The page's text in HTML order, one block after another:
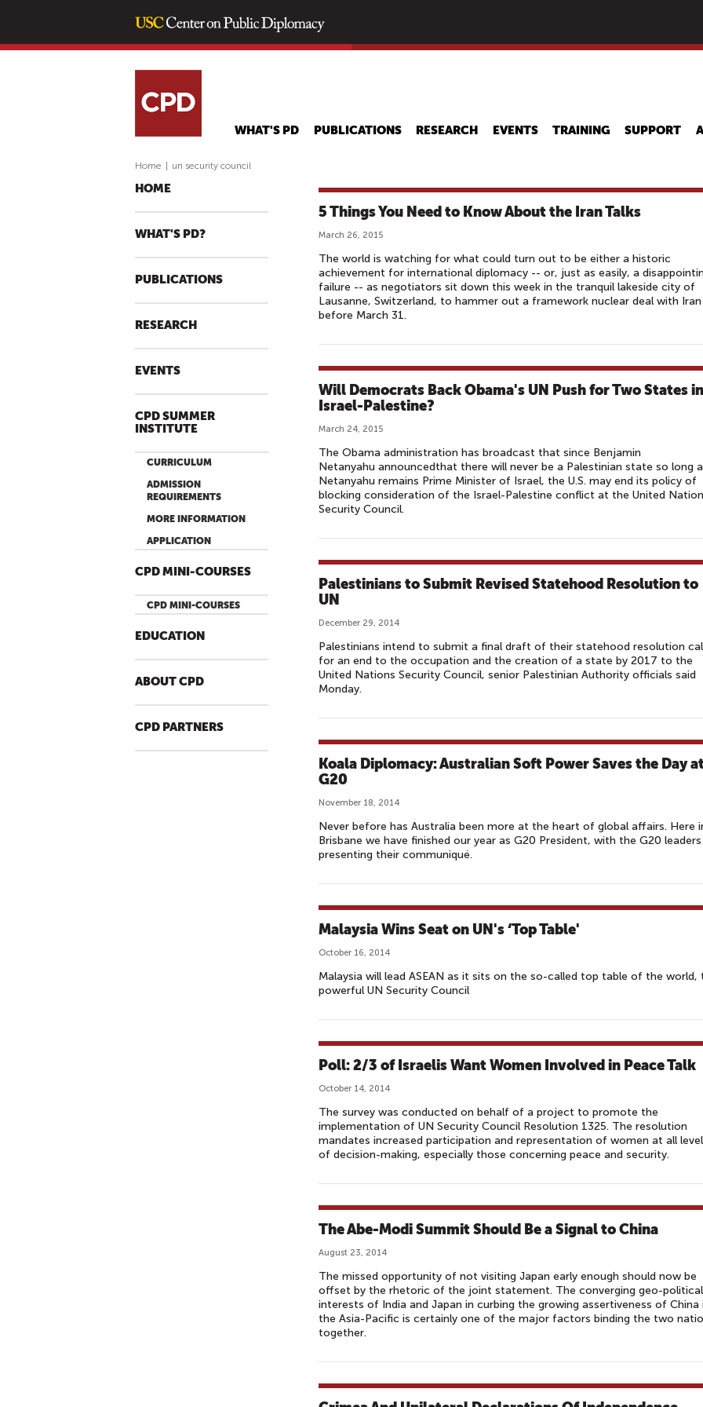
main
WHAT'S PD PUBLICATIONS RESEARCH EVENTS TRAINING SUPPORT
Home un security council
HOME
WHAT'S PD?
PUBLICATIONS
RESEARCH
EVENTS
CPD SUMMER
INSTITUTE
CURRICULUM
ADMISSION
REQUIREMENTS
MORE INFORMATION
APPLICATION
CPD MINI-COURSES
CPD MINI-COURSES
EDUCATION
ABOUT CPD
CPD PARTNERS
5 Things You Need to Know About the Iran Talks
March 26, 2015
The world is watching for what could turn out to be either a historic
achievement for international diplomacy -- or, just as easily, a
failure -- as negotiators sit down this week in the tranquil lakeside city of
Lausanne, Switzerland, to hammer out a framework nuclear deal with Iran
before March 31.
Will Democrats Back Obama's UN Push for Two States in
Israel-Palestine?
March 24, 2015
The Obama administration has broadcast that since Benjamin
Netanyahu announcedthat there will never be a Palestinian state so long
Netanyahu remains Prime Minister of Israel, the U.S. may end its policy of
blocking consideration of the Israel-Palestine conflict at the United
Security Council.
Palestinians to Submit Revised Statehood Resolution to
UN
December 29, 2014
Palestinians intend to submit a final draft of their statehood resolution
for an end to the occupation and the creation of a state by 2017 to the
United Nations Security Council, senior Palestinian Authority officials said
Monday.
Koala Diplomacy: Australian Soft Power Saves the Day
G20
November 18, 2014
Never before has Australia been more at the heart of global affairs. Here
Brisbane we have finished our year as G20 President, with the G20 leaders
presenting their communiqué.
Malaysia Wins Seat on UN's ‘Top Table'
October 16, 2014
Malaysia will lead ASEAN as it sits on the so-called top table of the world,
powerful UN Security Council
Poll: 2/3 of Israelis Want Women Involved in Peace Talk
October 14, 2014
The survey was conducted on behalf of a project to promote the
implementation of UN Security Council Resolution 1325. The resolution
mandates increased participation and representation of women at all
of decision-making, especially those concerning peace and security.
The Abe-Modi Summit Should Be a Signal to China
August 23, 2014
The missed opportunity of not visiting Japan early enough should now be
offset by the rhetoric of the joint statement. The converging geo-political
interests of India and Japan in curbing the growing assertiveness of China
the Asia-Pacific is certainly one of the major factors binding the two
together.